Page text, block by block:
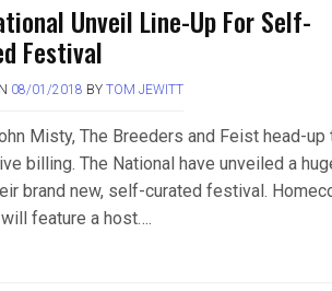
Unveil Line-Up For Self-
Festival
08/01/2018 BY TOM JEWITT
Misty, The Breeders and Feist head-up
billing. The National have unveiled a
brand new, self-curated festival.
feature a host….